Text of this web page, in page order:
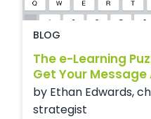
BLOG
The e-Learning
Get Your Message
by Ethan Edwards,
strategist